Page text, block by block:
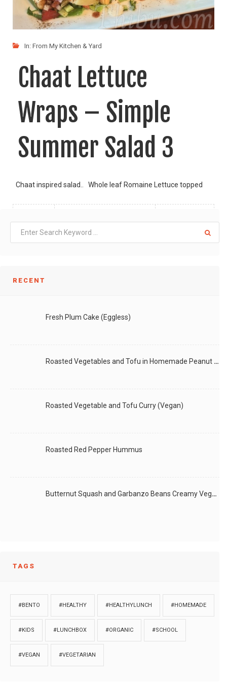
In: From My Kitchen & Yard
Chaat Lettuce
Wraps – Simple
Summer Salad 3
Chaat inspired salad.. Whole leaf Romaine Lettuce topped
RECENT
Fresh Plum Cake (Eggless)
Roasted Vegetables and Tofu in Homemade Peanut Sauce (Vegan)
Roasted Vegetable and Tofu Curry (Vegan)
Roasted Red Pepper Hummus
Butternut Squash and Garbanzo Beans Creamy Vegan Curry
TAGS
#BENTO #HEALTHY #HEALTHYLUNCH #HOMEMADE
#KIDS #LUNCHBOX #ORGANIC #SCHOOL
#VEGAN #VEGETARIAN